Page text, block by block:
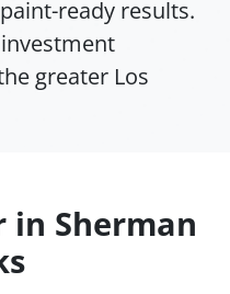
ready results.
greater Los
in Sherman